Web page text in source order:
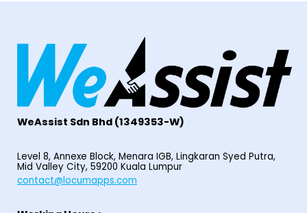
WeAssist Sdn Bhd (1349353-W)
Level 8, Annexe Block, Menara IGB, Lingkaran Syed Putra,
Mid Valley City, 59200 Kuala Lumpur
contact@locumapps.com